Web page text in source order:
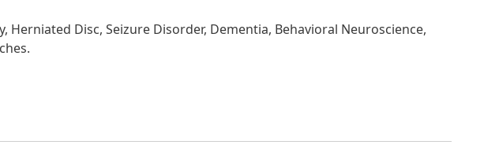
Disc, Seizure Disorder, Dementia, Behavioral Neuroscience,